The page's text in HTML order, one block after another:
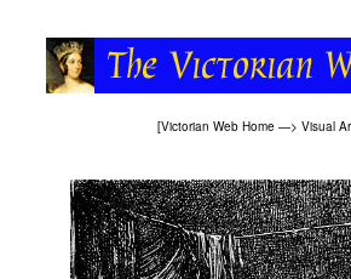
[Victorian Web Home —> Visual